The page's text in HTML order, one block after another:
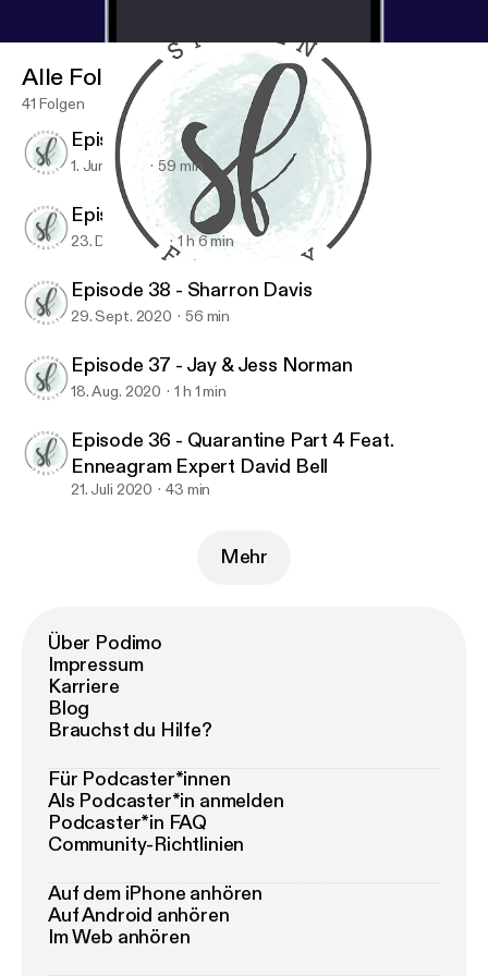
Spoken Freely Podcast
Alle Folgen
41 Folgen
Episode 40 - Maureen Cook
1. Juni 2021 59 min
Episode 39 - Jen Ludlow
23. Dez. 2020 1 h 6 min
Episode 38 - Sharron Davis
29. Sept. 2020 56 min
Episode 37 - Jay & Jess Norman
18. Aug. 2020 1 h 1 min
Episode 36 - Quarantine Part 4 Feat.
Enneagram Expert David Bell
21. Juli 2020 43 min
Mehr
Über Podimo
Impressum
Karriere
Blog
Brauchst du Hilfe?
Für Podcaster*innen
Als Podcaster*in anmelden
Podcaster*in FAQ
Community-Richtlinien
Auf dem iPhone anhören
Auf Android anhören
Im Web anhören